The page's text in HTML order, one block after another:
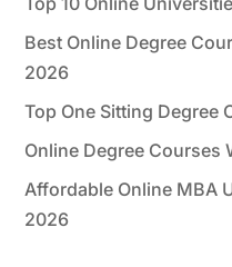
Best Online Degree
2026
Top One Sitting Degree
Online Degree Courses
Affordable Online MBA
2026